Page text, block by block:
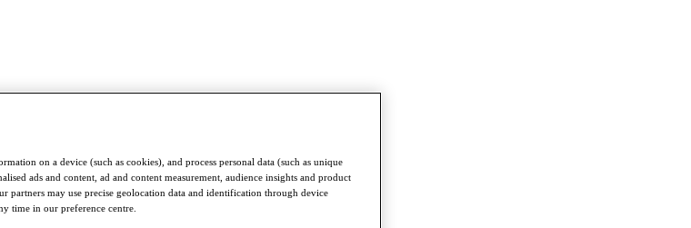
on a device (such as cookies), and process personal data (such as unique
ads and content, ad and content measurement, audience insights and product
partners may use precise geolocation data and identification through device
time in our preference centre.